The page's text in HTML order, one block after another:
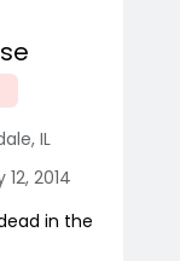
, IL
2014
in the